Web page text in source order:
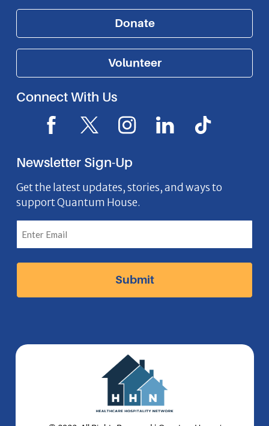
Donate
Volunteer
Connect With Us
F
a
c
e
b
o
o
k
I
o
X
I
c
o
n
I
n
s
t
a
g
r
a
m
I
c
L
i
e
I
n
I
o
I
c
Newsletter Sign-Up
Get the latest updates, stories, and ways to
support Quantum House.